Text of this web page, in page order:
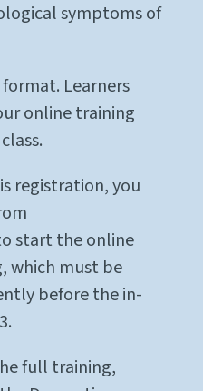
symptoms of
Learners
online training
registration, you
start the online
which must be
before the in-
full training,